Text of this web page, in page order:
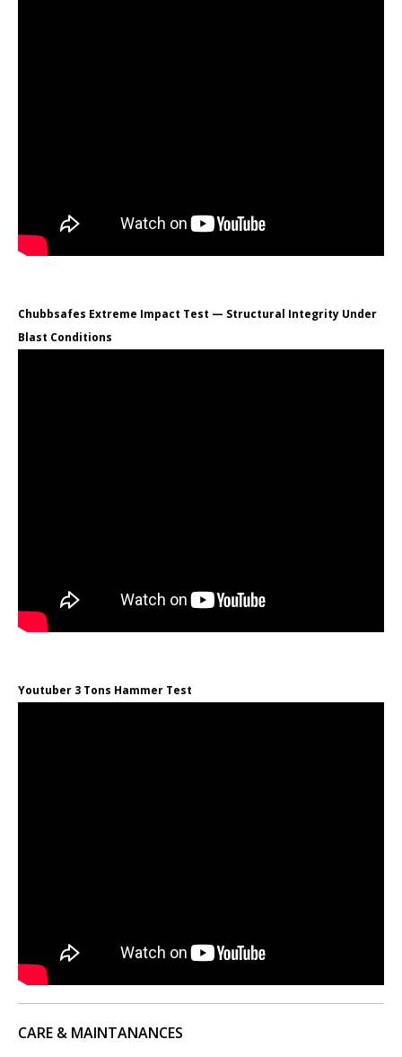
Chubbsafes Extreme Impact Test — Structural Integrity Under
Blast Conditions
Youtuber 3 Tons Hammer Test
CARE & MAINTANANCES